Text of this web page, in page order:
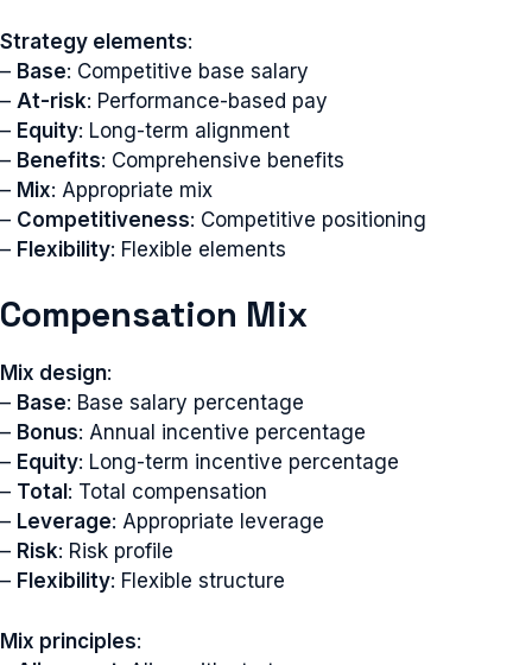
Strategy elements:
– Base: Competitive base salary
– At-risk: Performance-based pay
– Equity: Long-term alignment
– Benefits: Comprehensive benefits
– Mix: Appropriate mix
– Competitiveness: Competitive positioning
– Flexibility: Flexible elements
Compensation Mix
Mix design:
– Base: Base salary percentage
– Bonus: Annual incentive percentage
– Equity: Long-term incentive percentage
– Total : Total compensation
– Leverage: Appropriate leverage
– Risk: Risk profile
– Flexibility: Flexible structure
Mix principles: